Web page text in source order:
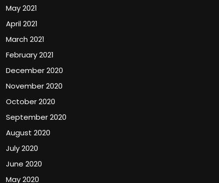
May 2021
April 2021
March 2021
February 2021
December 2020
November 2020
October 2020
September 2020
August 2020
July 2020
June 2020
May 2020